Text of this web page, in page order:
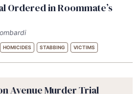
Ordered in Roommate’s
HOMICIDES STABBING VICTIMS
Avenue Murder Trial